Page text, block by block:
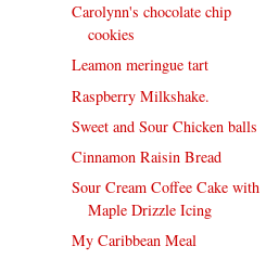
Carolynn's chocolate chip
cookies
Leamon meringue tart
Raspberry Milkshake.
Sweet and Sour Chicken balls
Cinnamon Raisin Bread
Sour Cream Coffee Cake with
Maple Drizzle Icing
My Caribbean Meal